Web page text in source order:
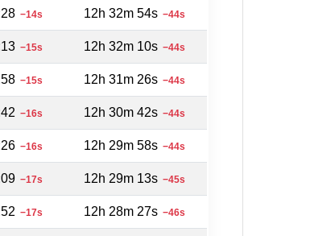
−14s 12h 32m 54s −44s
−15s 12h 32m 10s −44s
−15s 12h 31m 26s −44s
−16s 12h 30m 42s −44s
−16s 12h 29m 58s −44s
−17s 12h 29m 13s −45s
−17s 12h 28m 27s −46s